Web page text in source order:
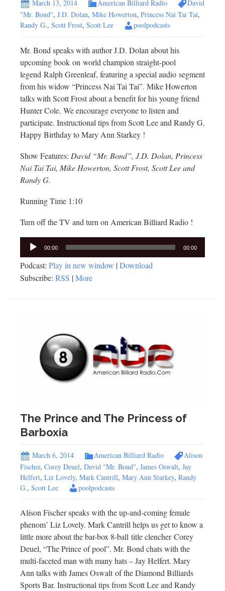
March 13, 2014 American Billiard Radio
David
"Mr. Bond", J.D. Dolan, Mike Howerton, Princess Nai Tai Tai,
Randy G., Scott Frost, Scott Lee poolpodcasts
Mr. Bond speaks with author J.D. Dolan about his
upcoming book on world champion straight-pool
legend Ralph Greenleaf, featuring a special audio segment
from his widow “Princess Nai Tai Tai”. Mike Howerton
talks with Scott Frost about a benefit for his young friend
Hunter Cole. We encourage everyone to listen and
participate. Instructional tips from Scott Lee and Randy G.
Happy Birthday to Mary Ann Starkey !
Show Features: David “Mr. Bond”, J.D. Dolan, Princess
Nai Tai Tai, Mike Howerton, Scott Frost, Scott Lee and
Randy G.
Running Time 1:10
Turn off the TV and turn on American Billiard Radio !
Audio
Player
00:00 00:00
Podcast: Play in new window |Download
Subscribe: RSS |More
The Prince and The Princess of
Barboxia
March 6, 2014 American Billiard Radio
Alison
Fischer, Corey Deuel, David "Mr. Bond", James Oswalt, Jay
Helfert, Liz Lovely, Mark Cantrill, Mary Ann Starkey, Randy
G., Scott Lee poolpodcasts
Alison Fischer speaks with the up-and-coming female
phenom’ Liz Lovely. Mark Cantrill helps us get to know a
little more about the bar-box 8-ball title clencher Corey
Deuel, “The Prince of pool”. Mr. Bond chats with the
multi-faceted man with many hats – Jay Helfert. Mary
Ann talks with James Oswalt of the Diamond Billiards
Sports Bar. Instructional tips from Scott Lee and Randy